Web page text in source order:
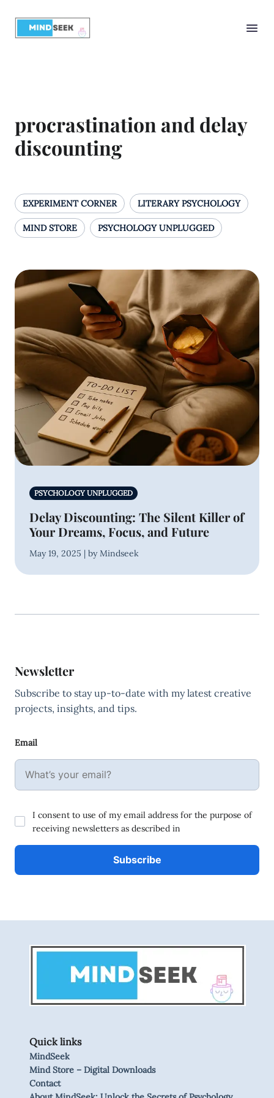
procrastination and delay
discounting
EXPERIMENT CORNER LITERARY PSYCHOLOGY
MIND STORE PSYCHOLOGY UNPLUGGED
PSYCHOLOGY UNPLUGGED
Delay Discounting: The Silent Killer of
Your Dreams, Focus, and Future
May 19, 2025 | by Mindseek
Newsletter
Subscribe to stay up-to-date with my latest creative
projects, insights, and tips.
Email
I consent to use of my email address for the purpose of
receiving newsletters as described in
Quick links
MindSeek
Mind Store – Digital Downloads
Contact